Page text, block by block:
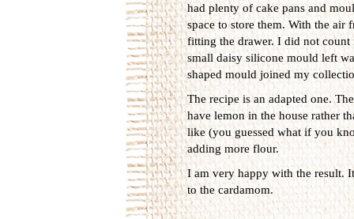
had plenty of cake pans and
space to store them. With the air
fitting the drawer. I did not count
small daisy silicone mould left
shaped mould joined my
The recipe is an adapted one.
have lemon in the house rather
like (you guessed what if you
adding more flour.
I am very happy with the result.
to the cardamom.